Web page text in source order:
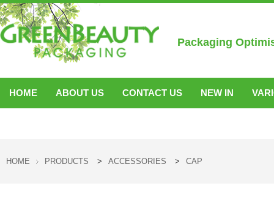
Packaging
HOME ABOUT US CONTACT US NEW IN
HOME PRODUCTS > ACCESSORIES > CAP